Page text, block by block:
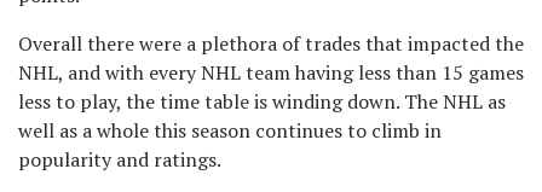
Overall there were a plethora of trades that impacted the
NHL, and with every NHL team having less than 15 games
less to play, the time table is winding down. The NHL as
well as a whole this season continues to climb in
popularity and ratings.